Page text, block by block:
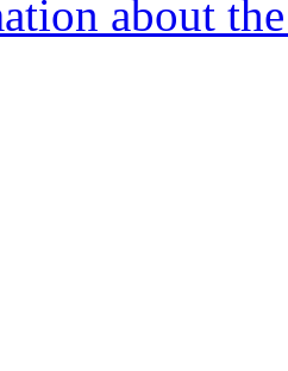
about